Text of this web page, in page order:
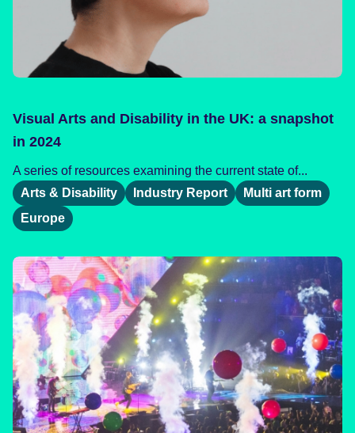
Visual Arts and Disability in the UK: a snapshot
in 2024
A series of resources examining the current state of...
Arts & Disability
Industry Report
Multi art form
Europe